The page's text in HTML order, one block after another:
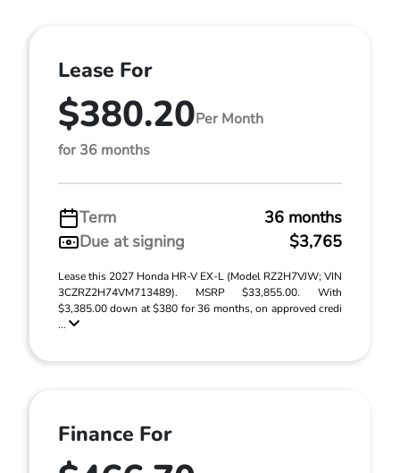
Lease For
$380.20Per Month
for 36 months
Term
36 months
Due at signing
$3,765
Lease this 2027 Honda HR-V EX-L (Model RZ2H7VJW; VIN
3CZRZ2H74VM713489). MSRP $33,855.00. With
$3,385.00 down at $380 for 36 months, on approved credi
...
Finance For